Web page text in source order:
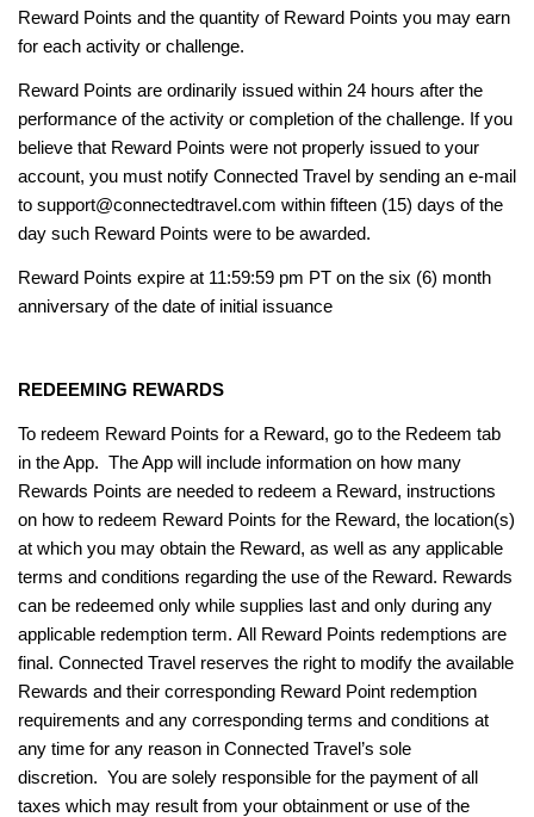
Reward Points and the quantity of Reward Points you may earn
for each activity or challenge.
Reward Points are ordinarily issued within 24 hours after the
performance of the activity or completion of the challenge. If you
believe that Reward Points were not properly issued to your
account, you must notify Connected Travel by sending an e-mail
to support@connectedtravel.com within fifteen (15) days of the
day such Reward Points were to be awarded.
Reward Points expire at 11:59:59 pm PT on the six (6) month
anniversary of the date of initial issuance
REDEEMING REWARDS
To redeem Reward Points for a Reward, go to the Redeem tab
in the App. The App will include information on how many
Rewards Points are needed to redeem a Reward, instructions
on how to redeem Reward Points for the Reward, the location(s)
at which you may obtain the Reward, as well as any applicable
terms and conditions regarding the use of the Reward. Rewards
can be redeemed only while supplies last and only during any
applicable redemption term. All Reward Points redemptions are
final. Connected Travel reserves the right to modify the available
Rewards and their corresponding Reward Point redemption
requirements and any corresponding terms and conditions at
any time for any reason in Connected Travel’s sole
discretion. You are solely responsible for the payment of all
taxes which may result from your obtainment or use of the